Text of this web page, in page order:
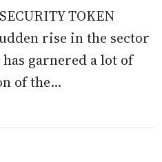
TOKEN
rise in the sector
garnered a lot of
of the...